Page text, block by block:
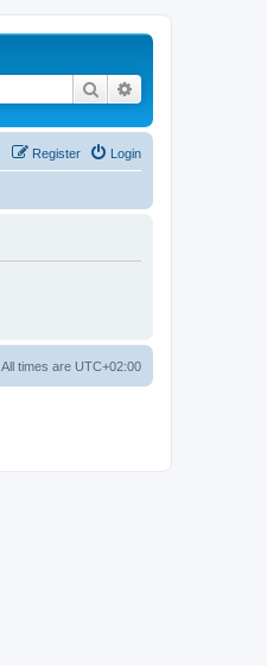
Search
Login
Register
All times are UTC+02:00